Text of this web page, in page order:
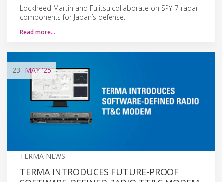
Lockheed Martin and Fujitsu collaborate on SPY-7 radar
components for Japan’s defense.
Read more…
23 MAY'25
TERMA NEWS
TERMA INTRODUCES FUTURE-PROOF